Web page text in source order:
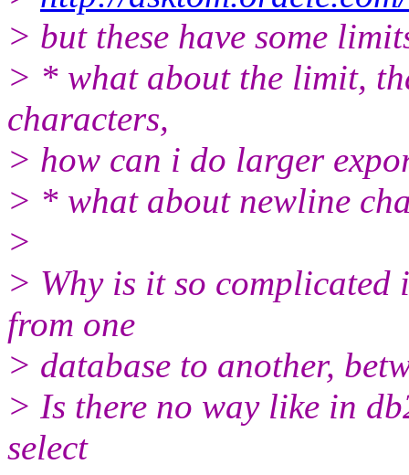
> but these have some
> * what about the limit,
characters,
> how can i do larger
> * what about newline
>
> Why is it so
from one
> database to another,
> Is there no way like in
select